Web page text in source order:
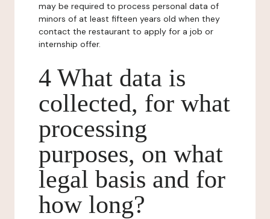
may be required to process personal data of
minors of at least fifteen years old when they
contact the restaurant to apply for a job or
internship offer.
4 What data is
collected, for what
processing
purposes, on what
legal basis and for
how long?